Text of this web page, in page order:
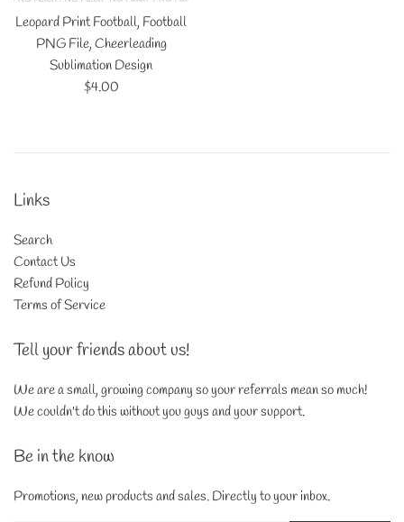
Leopard Print Football, Football
PNG File, Cheerleading
Sublimation Design
Regular
$4.00
Links
Search
Contact Us
Refund Policy
Terms of Service
Tell your friends about us!
We are a small, growing company so your referrals mean so much!
We couldn't do this without you guys and your support.
Be in the know
Promotions, new products and sales. Directly to your inbox.